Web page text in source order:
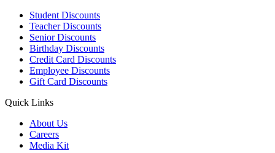
Student Discounts
Teacher Discounts
Senior Discounts
Birthday Discounts
Credit Card Discounts
Employee Discounts
Gift Card Discounts
Quick Links
About Us
Careers
Media Kit